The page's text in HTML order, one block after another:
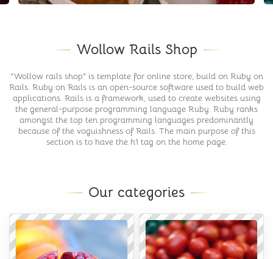
Wollow Rails Shop
"Wollow rails shop" is template for online store, build on Ruby on
Rails. Ruby on Rails is an open-source software used to build web
applications. Rails is a framework, used to create websites using
the general-purpose programming language Ruby. Ruby ranks
amongst the top ten programming languages predominantly
because of the voguishness of Rails. The main purpose of this
section is to have the h1 tag on the home page.
Our categories